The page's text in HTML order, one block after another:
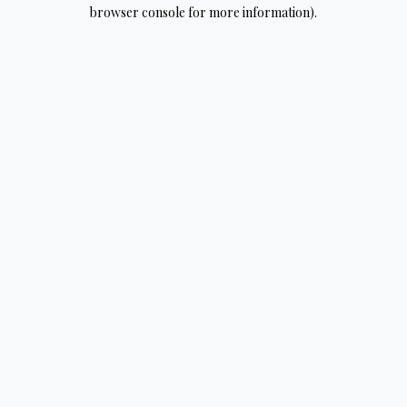
browser console for more information).